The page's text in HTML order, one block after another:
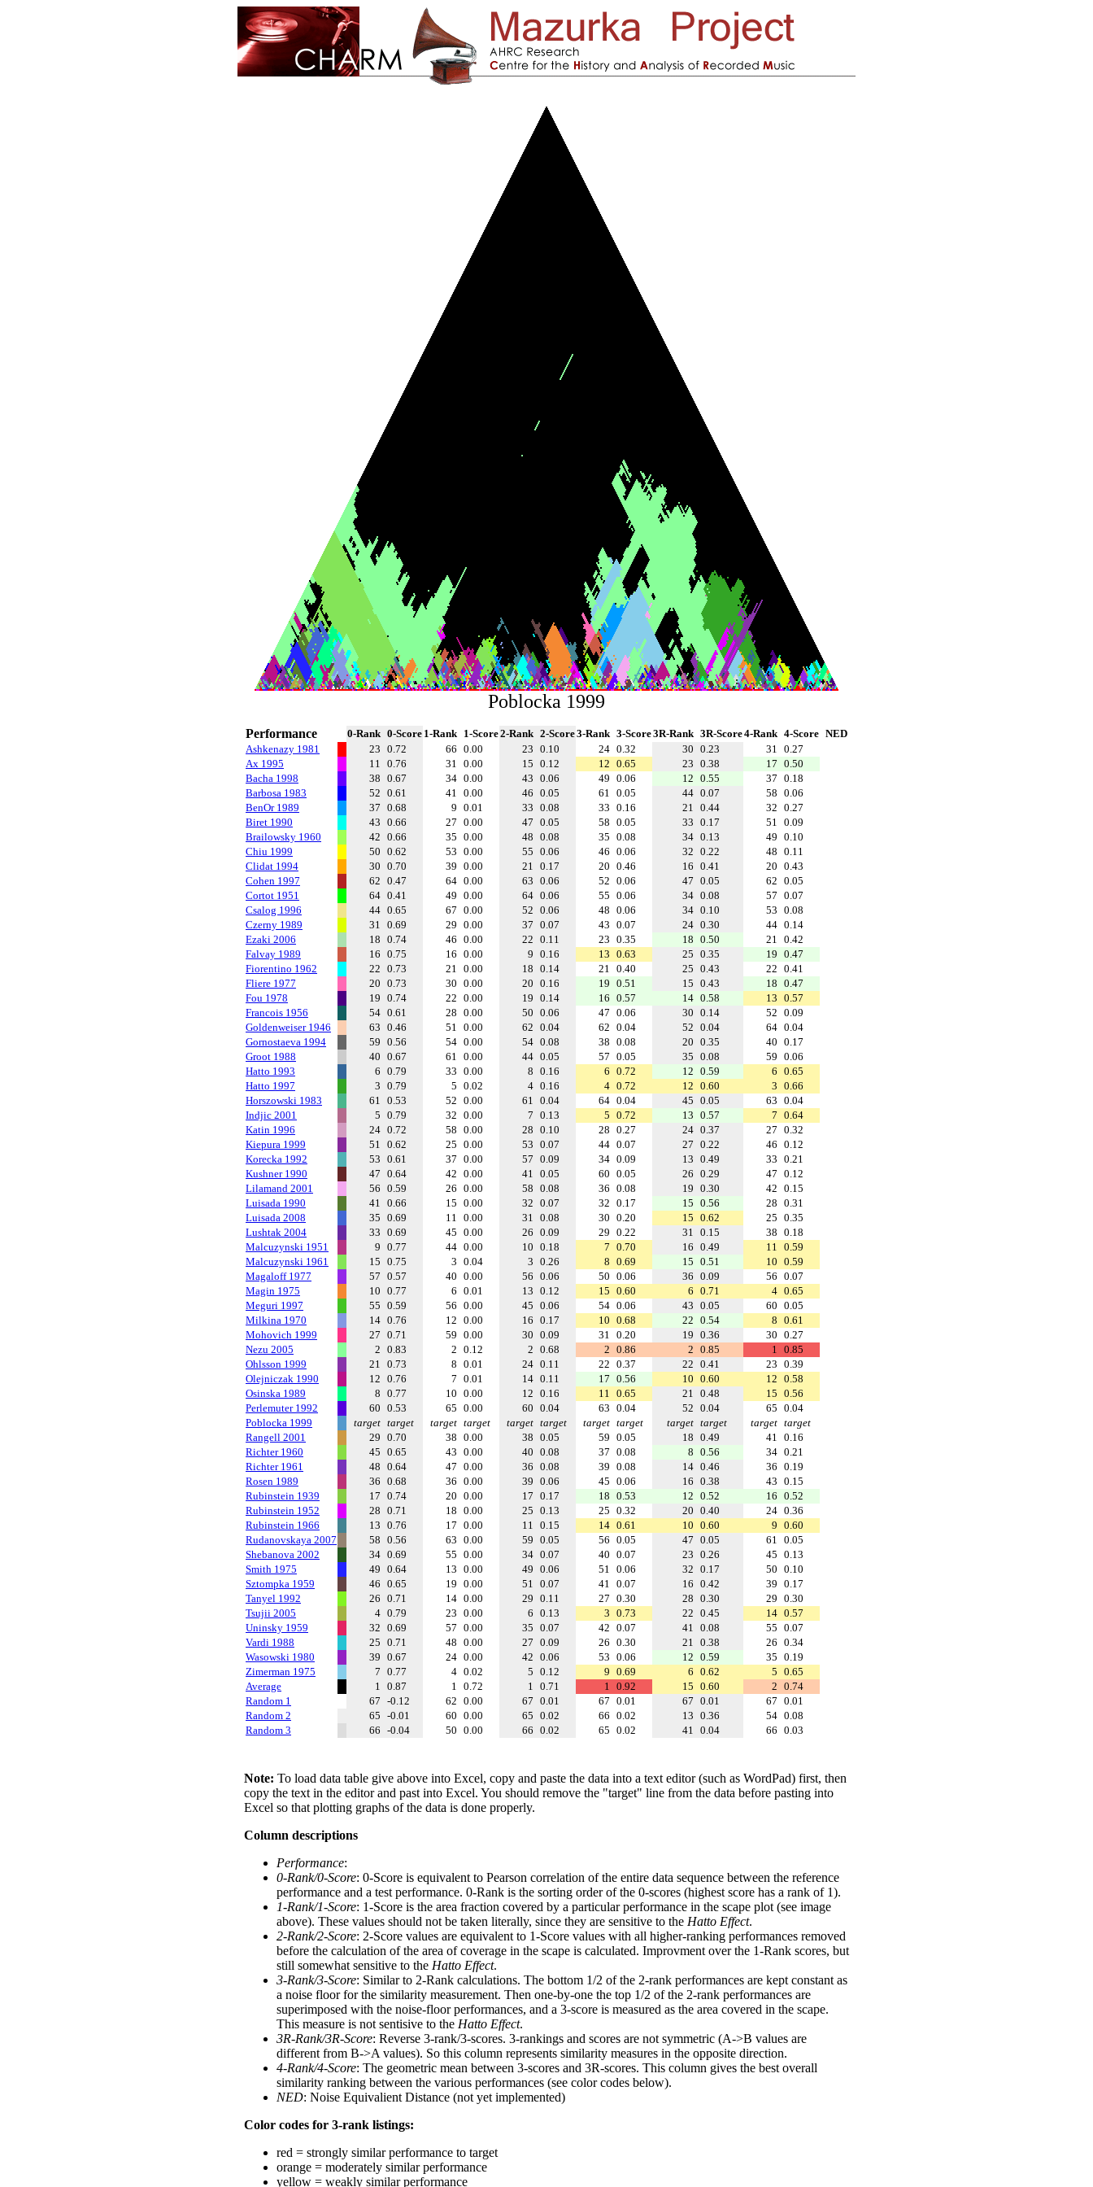
Poblocka 1999
Performance 0-Rank 0-Score 1-Rank 1-Score2-Rank 2-Score3-Rank 3-Score3R-Rank 3R-Score4-Rank 4-Score NED
Ashkenazy 1981
23 0.72 66 0.00 23 0.10 24 0.32 30 0.23 31 0.27
Ax 1995
11 0.76 31 0.00 15 0.12 12 0.65 23 0.38 17 0.50
Bacha 1998
38 0.67 34 0.00 43 0.06 49 0.06 12 0.55 37 0.18
Barbosa 1983
52 0.61 41 0.00 46 0.05 61 0.05 44 0.07 58 0.06
BenOr 1989
37 0.68 9 0.01 33 0.08 33 0.16 21 0.44 32 0.27
Biret 1990
43 0.66 27 0.00 47 0.05 58 0.05 33 0.17 51 0.09
Brailowsky 1960
42 0.66 35 0.00 48 0.08 35 0.08 34 0.13 49 0.10
Chiu 1999
50 0.62 53 0.00 55 0.06 46 0.06 32 0.22 48 0.11
Clidat 1994
30 0.70 39 0.00 21 0.17 20 0.46 16 0.41 20 0.43
Cohen 1997
62 0.47 64 0.00 63 0.06 52 0.06 47 0.05 62 0.05
Cortot 1951
64 0.41 49 0.00 64 0.06 55 0.06 34 0.08 57 0.07
Csalog 1996
44 0.65 67 0.00 52 0.06 48 0.06 34 0.10 53 0.08
Czerny 1989
31 0.69 29 0.00 37 0.07 43 0.07 24 0.30 44 0.14
Ezaki 2006
18 0.74 46 0.00 22 0.11 23 0.35 18 0.50 21 0.42
Falvay 1989
16 0.75 16 0.00 9 0.16 13 0.63 25 0.35 19 0.47
Fiorentino 1962
22 0.73 21 0.00 18 0.14 21 0.40 25 0.43 22 0.41
Fliere 1977
20 0.73 30 0.00 20 0.16 19 0.51 15 0.43 18 0.47
Fou 1978
19 0.74 22 0.00 19 0.14 16 0.57 14 0.58 13 0.57
Francois 1956
54 0.61 28 0.00 50 0.06 47 0.06 30 0.14 52 0.09
Goldenweiser 1946
63 0.46 51 0.00 62 0.04 62 0.04 52 0.04 64 0.04
Gornostaeva 1994
59 0.56 54 0.00 54 0.08 38 0.08 20 0.35 40 0.17
Groot 1988
40 0.67 61 0.00 44 0.05 57 0.05 35 0.08 59 0.06
Hatto 1993
6 0.79 33 0.00 8 0.16 6 0.72 12 0.59 6 0.65
Hatto 1997
3 0.79 5 0.02 4 0.16 4 0.72 12 0.60 3 0.66
Horszowski 1983
61 0.53 52 0.00 61 0.04 64 0.04 45 0.05 63 0.04
Indjic 2001
5 0.79 32 0.00 7 0.13 5 0.72 13 0.57 7 0.64
Katin 1996
24 0.72 58 0.00 28 0.10 28 0.27 24 0.37 27 0.32
Kiepura 1999
51 0.62 25 0.00 53 0.07 44 0.07 27 0.22 46 0.12
Korecka 1992
53 0.61 37 0.00 57 0.09 34 0.09 13 0.49 33 0.21
Kushner 1990
47 0.64 42 0.00 41 0.05 60 0.05 26 0.29 47 0.12
Lilamand 2001
56 0.59 26 0.00 58 0.08 36 0.08 19 0.30 42 0.15
Luisada 1990
41 0.66 15 0.00 32 0.07 32 0.17 15 0.56 28 0.31
Luisada 2008
35 0.69 11 0.00 31 0.08 30 0.20 15 0.62 25 0.35
Lushtak 2004
33 0.69 45 0.00 26 0.09 29 0.22 31 0.15 38 0.18
Malcuzynski 1951
9 0.77 44 0.00 10 0.18 7 0.70 16 0.49 11 0.59
Malcuzynski 1961
15 0.75 3 0.04 3 0.26 8 0.69 15 0.51 10 0.59
Magaloff 1977
57 0.57 40 0.00 56 0.06 50 0.06 36 0.09 56 0.07
Magin 1975
10 0.77 6 0.01 13 0.12 15 0.60 6 0.71 4 0.65
Meguri 1997
55 0.59 56 0.00 45 0.06 54 0.06 43 0.05 60 0.05
Milkina 1970
14 0.76 12 0.00 16 0.17 10 0.68 22 0.54 8 0.61
Mohovich 1999
27 0.71 59 0.00 30 0.09 31 0.20 19 0.36 30 0.27
Nezu 2005
2 0.83 2 0.12 2 0.68 2 0.86 2 0.85 1 0.85
Ohlsson 1999
21 0.73 8 0.01 24 0.11 22 0.37 22 0.41 23 0.39
Olejniczak 1990
12 0.76 7 0.01 14 0.11 17 0.56 10 0.60 12 0.58
Osinska 1989
8 0.77 10 0.00 12 0.16 11 0.65 21 0.48 15 0.56
Perlemuter 1992
60 0.53 65 0.00 60 0.04 63 0.04 52 0.04 65 0.04
Poblocka 1999
target target target target target target target target target target target target
Rangell 2001
29 0.70 38 0.00 38 0.05 59 0.05 18 0.49 41 0.16
Richter 1960
45 0.65 43 0.00 40 0.08 37 0.08 8 0.56 34 0.21
Richter 1961
48 0.64 47 0.00 36 0.08 39 0.08 14 0.46 36 0.19
Rosen 1989
36 0.68 36 0.00 39 0.06 45 0.06 16 0.38 43 0.15
Rubinstein 1939
17 0.74 20 0.00 17 0.17 18 0.53 12 0.52 16 0.52
Rubinstein 1952
28 0.71 18 0.00 25 0.13 25 0.32 20 0.40 24 0.36
Rubinstein 1966
13 0.76 17 0.00 11 0.15 14 0.61 10 0.60 9 0.60
Rudanovskaya 2007
58 0.56 63 0.00 59 0.05 56 0.05 47 0.05 61 0.05
Shebanova 2002
34 0.69 55 0.00 34 0.07 40 0.07 23 0.26 45 0.13
Smith 1975
49 0.64 13 0.00 49 0.06 51 0.06 32 0.17 50 0.10
Sztompka 1959
46 0.65 19 0.00 51 0.07 41 0.07 16 0.42 39 0.17
Tanyel 1992
26 0.71 14 0.00 29 0.11 27 0.30 28 0.30 29 0.30
Tsujii 2005
4 0.79 23 0.00 6 0.13 3 0.73 22 0.45 14 0.57
Uninsky 1959
32 0.69 57 0.00 35 0.07 42 0.07 41 0.08 55 0.07
Vardi 1988
25 0.71 48 0.00 27 0.09 26 0.30 21 0.38 26 0.34
Wasowski 1980
39 0.67 24 0.00 42 0.06 53 0.06 12 0.59 35 0.19
Zimerman 1975
7 0.77 4 0.02 5 0.12 9 0.69 6 0.62 5 0.65
Average
1 0.87 1 0.72 1 0.71 1 0.92 15 0.60 2 0.74
Random 1
67 -0.12 62 0.00 67 0.01 67 0.01 67 0.01 67 0.01
Random 2
65 -0.01 60 0.00 65 0.02 66 0.02 13 0.36 54 0.08
Random 3
66 -0.04 50 0.00 66 0.02 65 0.02 41 0.04 66 0.03
Note: To load data table give above into Excel, copy and paste the data into a text editor (such as WordPad) first, then
copy the text in the editor and past into Excel. You should remove the "target" line from the data before pasting into
Excel so that plotting graphs of the data is done properly.
Column descriptions
Performance:
0-Rank/0-Score: 0-Score is equivalent to Pearson correlation of the entire data sequence between the reference
performance and a test performance. 0-Rank is the sorting order of the 0-scores (highest score has a rank of 1).
1-Rank/1-Score: 1-Score is the area fraction covered by a particular performance in the scape plot (see image
above). These values should not be taken literally, since they are sensitive to the Hatto Effect.
2-Rank/2-Score: 2-Score values are equivalent to 1-Score values with all higher-ranking performances removed
before the calculation of the area of coverage in the scape is calculated. Improvment over the 1-Rank scores, but
still somewhat sensitive to the Hatto Effect.
3-Rank/3-Score: Similar to 2-Rank calculations. The bottom 1/2 of the 2-rank performances are kept constant as
a noise floor for the similarity measurement. Then one-by-one the top 1/2 of the 2-rank performances are
superimposed with the noise-floor performances, and a 3-score is measured as the area covered in the scape.
This measure is not sentisive to the Hatto Effect.
3R-Rank/3R-Score: Reverse 3-rank/3-scores. 3-rankings and scores are not symmetric (A->B values are
different from B->A values). So this column represents similarity measures in the opposite direction.
4-Rank/4-Score: The geometric mean between 3-scores and 3R-scores. This column gives the best overall
similarity ranking between the various performances (see color codes below).
NED: Noise Equivalient Distance (not yet implemented)
Color codes for 3-rank listings:
red = strongly similar performance to target
orange = moderately similar performance
yellow = weakly similar performance